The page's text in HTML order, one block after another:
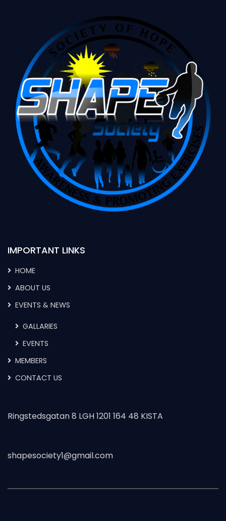
IMPORTANT LINKS
HOME
ABOUT US
EVENTS & NEWS
GALLARIES
EVENTS
MEMBERS
CONTACT US
Ringstedsgatan 8 LGH 1201 164 48 KISTA
shapesociety1@gmail.com